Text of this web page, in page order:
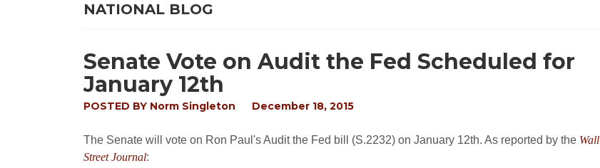
NATIONAL BLOG
Senate Vote on Audit the Fed Scheduled for
January 12th
POSTED BY Norm Singleton December 18, 2015
The Senate will vote on Ron Paul's Audit the Fed bill (S.2232) on January 12th. As reported by the Wall
Street Journal: